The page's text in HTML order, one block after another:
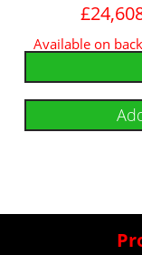
£
Available on